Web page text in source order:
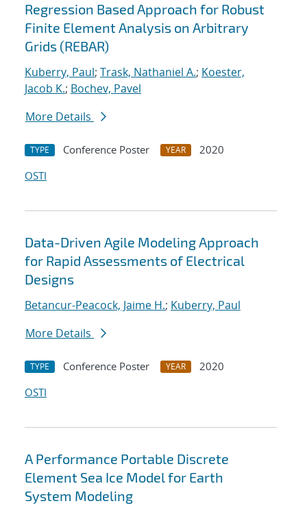
Regression Based Approach for Robust
Finite Element Analysis on Arbitrary
Grids (REBAR)
Kuberry, Paul; Trask, Nathaniel A.; Koester,
Jacob K.; Bochev, Pavel
More Details
TYPE Conference Poster YEAR
2020
OSTI
Data-Driven Agile Modeling Approach
for Rapid Assessments of Electrical
Designs
Betancur-Peacock, Jaime H.; Kuberry, Paul
More Details
TYPE Conference Poster YEAR
2020
OSTI
A Performance Portable Discrete
Element Sea Ice Model for Earth
System Modeling